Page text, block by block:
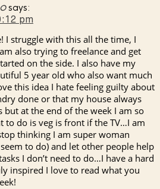
says:
pm
I struggle with this all the time, I
also trying to freelance and get
on the side. I also have my
5 year old who also want much
this idea I hate feeling guilty about
done or that my house always
but at the end of the week I am so
to do is veg is front if the TV…I am
thinking I am super woman
to do) and let other people help
I don’t need to do…I have a hard
inspired I love to read what you